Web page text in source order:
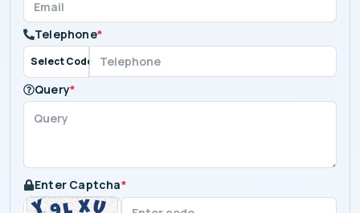
Telephone*
Select Code
Query*
Enter Captcha*